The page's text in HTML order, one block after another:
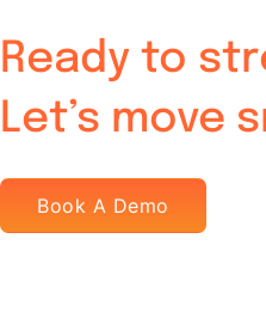
Ready to
Let’s move
Book A Demo